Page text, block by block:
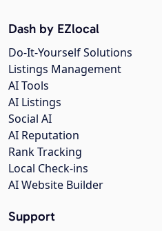
Dash by EZlocal
Do-It-Yourself Solutions
Listings Management
AI Tools
AI Listings
Social AI
AI Reputation
Rank Tracking
Local Check-ins
AI Website Builder
Support